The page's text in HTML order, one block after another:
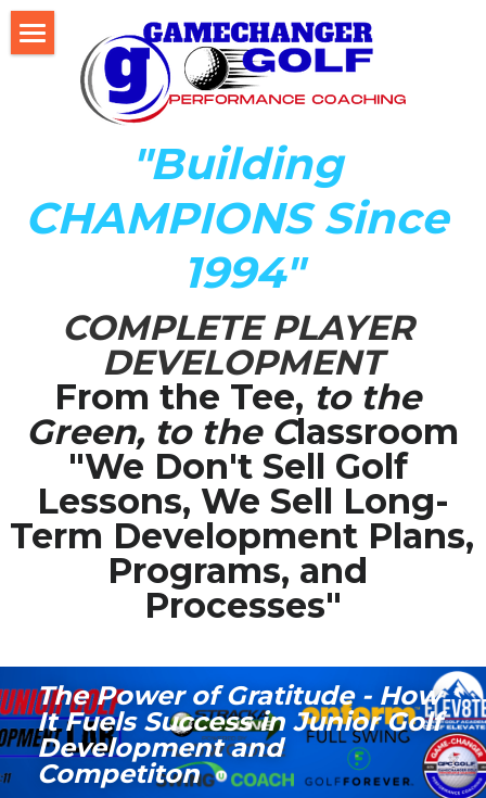
"Building
CHAMPIONS Since
1994"
COMPLETE PLAYER
DEVELOPMENT
From the Tee, to the
Green, to the Classroom
"We Don't Sell Golf
Lessons, We Sell Long-
Term Development Plans,
Programs, and
Processes"
Home
About Us
The Development LAB
Player Development Index (PDI)
Mental Game DISC Profile
Coach K's Foundation
Our Team
Player Profiles
Media Galary
Video Services
Our Social Media
Contact GAMECHANGER
Work Shops
The Power of Gratitude - How
It Fuels Success in Junior Golf
Development and
Competiton